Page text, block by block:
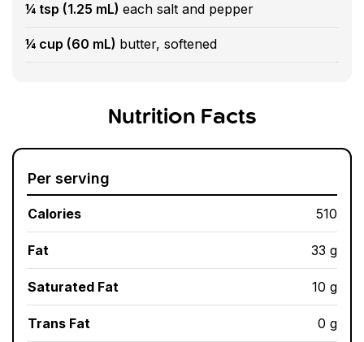
¼ tsp (1.25 mL) each salt and pepper
¼ cup (60 mL) butter, softened
Nutrition Facts
Per serving
Calories 510
Fat 33 g
Saturated Fat 10 g
Trans Fat 0 g